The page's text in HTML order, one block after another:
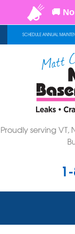
SCHEDULE ANNUAL
Proudly serving